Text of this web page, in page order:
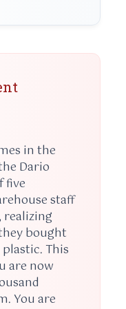
in the
Dario
five
staff
realizing
bought
This
are now
You are